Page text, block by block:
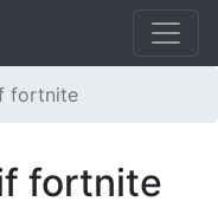
fortnite
fortnite